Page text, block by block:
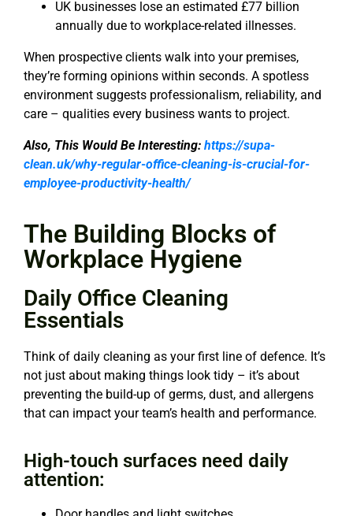
UK businesses lose an estimated £77 billion
annually due to workplace-related illnesses.
When prospective clients walk into your premises,
they’re forming opinions within seconds. A spotless
environment suggests professionalism, reliability, and
care – qualities every business wants to project.
Also, This Would Be Interesting: https://supa-
clean.uk/why-regular-office-cleaning-is-crucial-for-
employee-productivity-health/
The Building Blocks of
Workplace Hygiene
Daily Office Cleaning
Essentials
Think of daily cleaning as your first line of defence. It’s
not just about making things look tidy – it’s about
preventing the build-up of germs, dust, and allergens
that can impact your team’s health and performance.
High-touch surfaces need daily
attention: